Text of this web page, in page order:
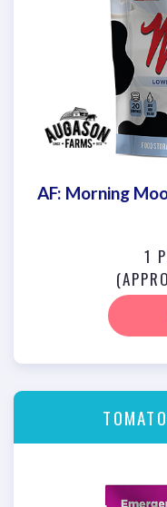
AF: Morning
1